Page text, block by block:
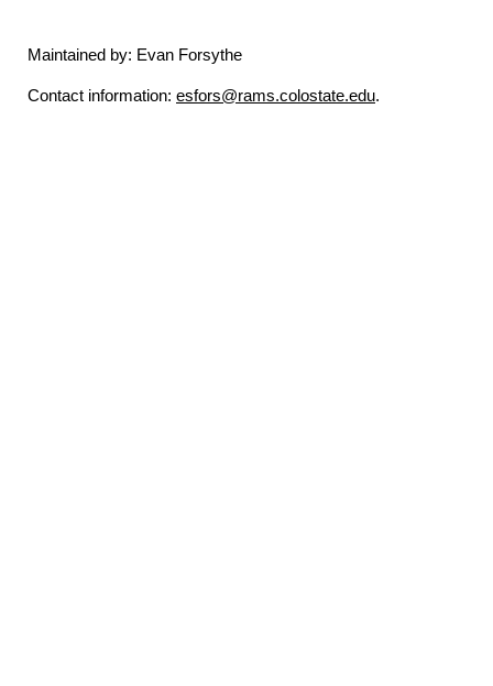
Maintained by: Evan Forsythe
Contact information: esfors@rams.colostate.edu.